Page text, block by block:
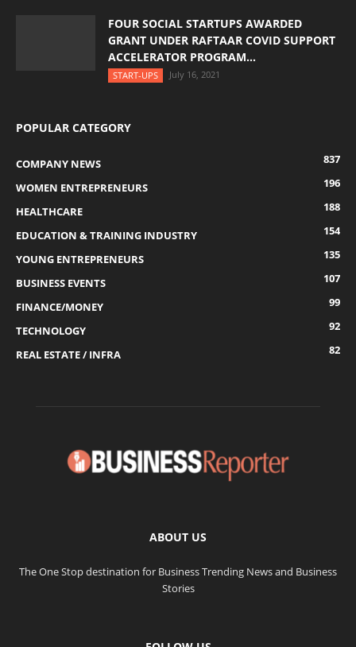
FOUR SOCIAL STARTUPS AWARDED
GRANT UNDER RAFTAAR COVID SUPPORT
ACCELERATOR PROGRAM...
START-UPS July 16, 2021
POPULAR CATEGORY
COMPANY NEWS
837
WOMEN ENTREPRENEURS
196
HEALTHCARE
188
EDUCATION & TRAINING INDUSTRY
154
YOUNG ENTREPRENEURS
135
BUSINESS EVENTS
107
FINANCE/MONEY
99
TECHNOLOGY
92
REAL ESTATE / INFRA
82
ABOUT US
The One Stop destination for Business Trending News and Business
Stories